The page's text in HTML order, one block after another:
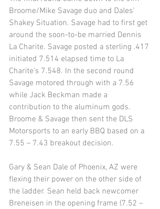
Broome/Mike Savage duo and Dales’
Shakey Situation. Savage had to first get
around the soon-to-be married Dennis
La Charite. Savage posted a sterling .417
initiated 7.514 elapsed time to La
Charite’s 7.548. In the second round
Savage motored through with a 7.56
while Jack Beckman made a
contribution to the aluminum gods.
Broome & Savage then sent the DLS
Motorsports to an early BBQ based on a
7.55 – 7.43 breakout decision.
Gary & Sean Dale of Phoenix, AZ were
flexing their power on the other side of
the ladder. Sean held back newcomer
Breneisen in the opening frame (7.52 –